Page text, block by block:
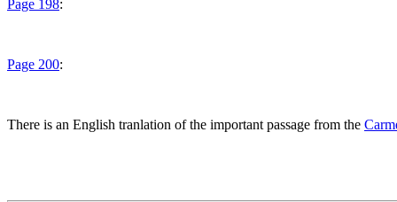
Page 198:
Page 200:
There is an English tranlation of the important passage from the